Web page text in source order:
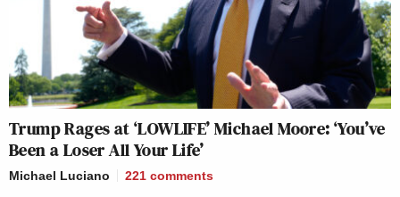
Trump Rages at ‘LOWLIFE’ Michael Moore: ‘You’ve
Been a Loser All Your Life’
Michael Luciano 221 comments